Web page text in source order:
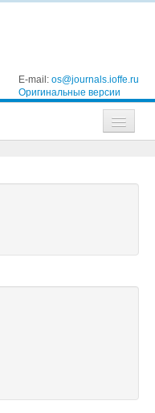
E-mail: os@journals.ioffe.ru
Оригинальные версии